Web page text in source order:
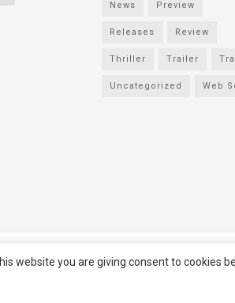
News Preview
Releases Review
Thriller Trailer
Uncategorized Web
website you are giving consent to cookies